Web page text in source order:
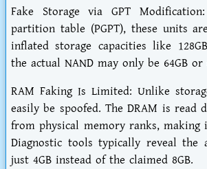
Fake Storage via GPT
partition table (PGPT), these units
inflated storage capacities like
the actual NAND may only be 64GB or
RAM Faking Is Limited: Unlike
easily be spoofed. The DRAM is read
from physical memory ranks,
Diagnostic tools typically reveal the
just 4GB instead of the claimed 8GB.